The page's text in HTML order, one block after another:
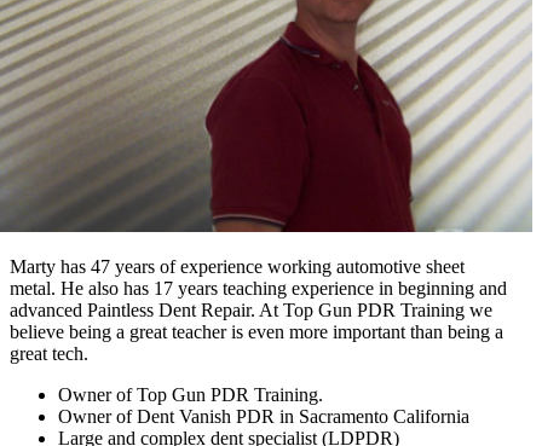
Marty has 47 years of experience working automotive sheet
metal. He also has 17 years teaching experience in beginning and
advanced Paintless Dent Repair. At Top Gun PDR Training we
believe being a great teacher is even more important than being a
great tech.
Owner of Top Gun PDR Training.
Owner of Dent Vanish PDR in Sacramento California
Large and complex dent specialist (LDPDR)